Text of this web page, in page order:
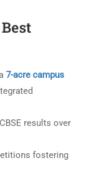
7-acre campus
results over
fostering